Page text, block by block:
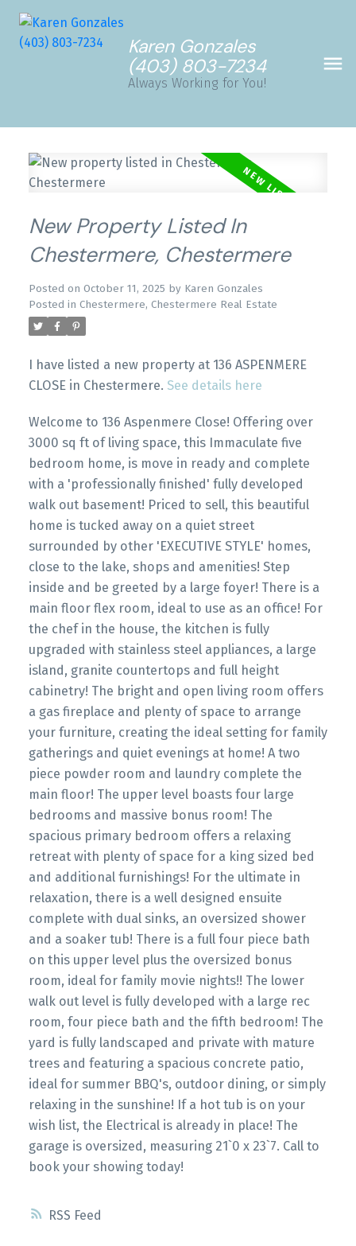
Karen Gonzales
(403) 803-7234
Always Working for You!
RSS
New Property Listed In
Chestermere, Chestermere
Posted on October 11, 2025 by Karen Gonzales
Posted in Chestermere, Chestermere Real Estate
I have listed a new property at 136 ASPENMERE
CLOSE in Chestermere. See details here
Welcome to 136 Aspenmere Close! Offering over
3000 sq ft of living space, this Immaculate five
bedroom home, is move in ready and complete
with a 'professionally finished' fully developed
walk out basement! Priced to sell, this beautiful
home is tucked away on a quiet street
surrounded by other 'EXECUTIVE STYLE' homes,
close to the lake, shops and amenities! Step
inside and be greeted by a large foyer! There is a
main floor flex room, ideal to use as an office! For
the chef in the house, the kitchen is fully
upgraded with stainless steel appliances, a large
island, granite countertops and full height
cabinetry! The bright and open living room offers
a gas fireplace and plenty of space to arrange
your furniture, creating the ideal setting for family
gatherings and quiet evenings at home! A two
piece powder room and laundry complete the
main floor! The upper level boasts four large
bedrooms and massive bonus room! The
spacious primary bedroom offers a relaxing
retreat with plenty of space for a king sized bed
and additional furnishings! For the ultimate in
relaxation, there is a well designed ensuite
complete with dual sinks, an oversized shower
and a soaker tub! There is a full four piece bath
on this upper level plus the oversized bonus
room, ideal for family movie nights!! The lower
walk out level is fully developed with a large rec
room, four piece bath and the fifth bedroom! The
yard is fully landscaped and private with mature
trees and featuring a spacious concrete patio,
ideal for summer BBQ's, outdoor dining, or simply
relaxing in the sunshine! If a hot tub is on your
wish list, the Electrical is already in place! The
garage is oversized, measuring 21`0 x 23`7. Call to
book your showing today!